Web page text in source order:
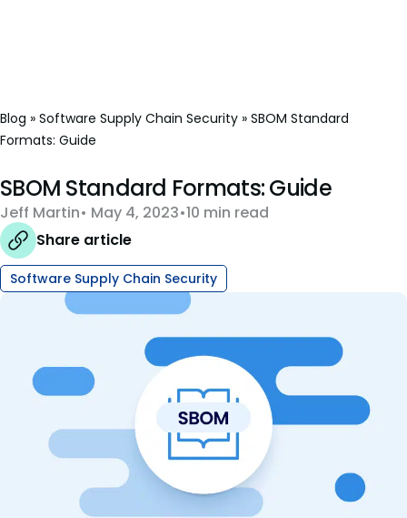
Blog » Software Supply Chain Security » SBOM Standard
Formats: Guide
SBOM Standard Formats: Guide
Jeff Martin May 4, 2023 10 min read
Share article
Software Supply Chain Security